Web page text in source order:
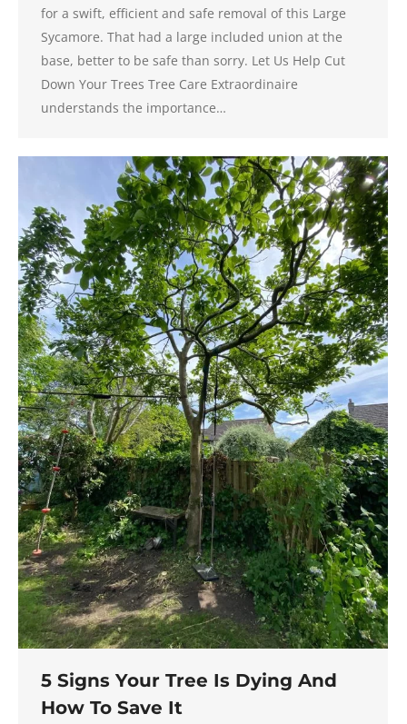
for a swift, efficient and safe removal of this Large
Sycamore. That had a large included union at the
base, better to be safe than sorry. Let Us Help Cut
Down Your Trees Tree Care Extraordinaire
understands the importance…
5 Signs Your Tree Is Dying And
How To Save It